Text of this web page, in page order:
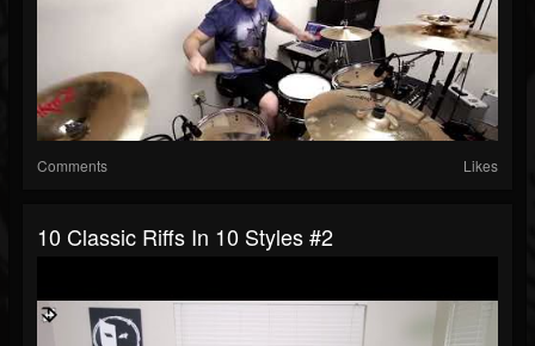
Comments Likes
10 Classic Riffs In 10 Styles #2